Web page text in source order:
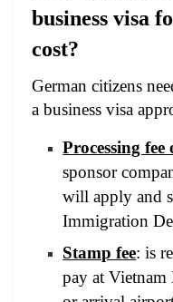
business visa
cost?
German citizens
a business visa
Processing fee
sponsor
will apply and
Immigration
Stamp fee: is
pay at Vietnam